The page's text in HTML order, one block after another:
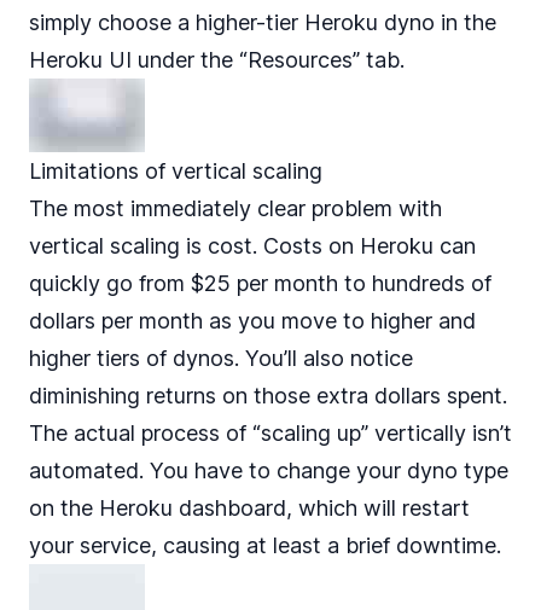
simply choose a higher-tier Heroku dyno in the
Heroku UI under the “Resources” tab.
Limitations of vertical scaling
The most immediately clear problem with
vertical scaling is cost. Costs on Heroku can
quickly go from $25 per month to hundreds of
dollars per month as you move to higher and
higher tiers of dynos. You’ll also notice
diminishing returns on those extra dollars spent.
The actual process of “scaling up” vertically isn’t
automated. You have to change your dyno type
on the Heroku dashboard, which will restart
your service, causing at least a brief downtime.